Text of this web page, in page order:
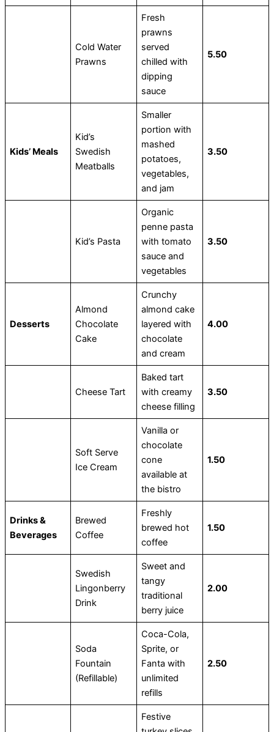
Cold Water
Prawns
Fresh
prawns
served
chilled with
dipping
sauce
5.50
Kids’ Meals
Kid’s
Swedish
Meatballs
Smaller
portion with
mashed
potatoes,
vegetables,
and jam
3.50
Kid’s Pasta
Organic
penne pasta
with tomato
sauce and
vegetables
3.50
Desserts
Almond
Chocolate
Cake
Crunchy
almond cake
layered with
chocolate
and cream
4.00
Cheese Tart
Baked tart
with creamy
cheese filling
3.50
Soft Serve
Ice Cream
Vanilla or
chocolate
cone
available at
the bistro
1.50
Drinks &
Beverages
Brewed
Coffee
Freshly
brewed hot
coffee
1.50
Swedish
Lingonberry
Drink
Sweet and
tangy
traditional
berry juice
2.00
Soda
Fountain
(Refillable)
Coca-Cola,
Sprite, or
Fanta with
unlimited
refills
2.50
Festive